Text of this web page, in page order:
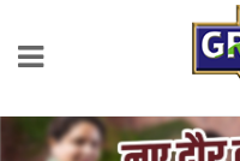
content